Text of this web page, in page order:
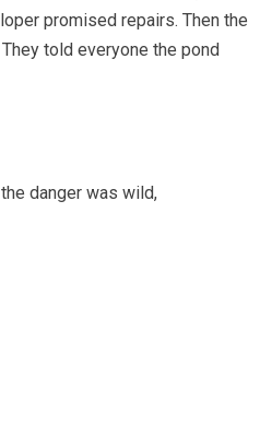
promised repairs. Then the
told everyone the pond
danger was wild,